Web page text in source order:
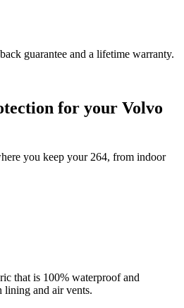
guarantee and a lifetime warranty.
for your Volvo
you keep your 264, from indoor
that is 100% waterproof and
lining and air vents.